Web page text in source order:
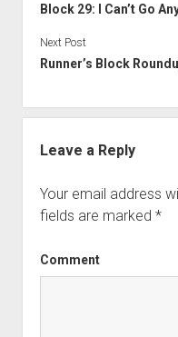
Block 29: I Can’t Go
Next Post
Runner’s Block
Leave a Reply
Your email address
fields are marked *
Comment